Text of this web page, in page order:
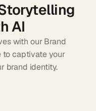
AI
with our Brand
to captivate your
brand identity.